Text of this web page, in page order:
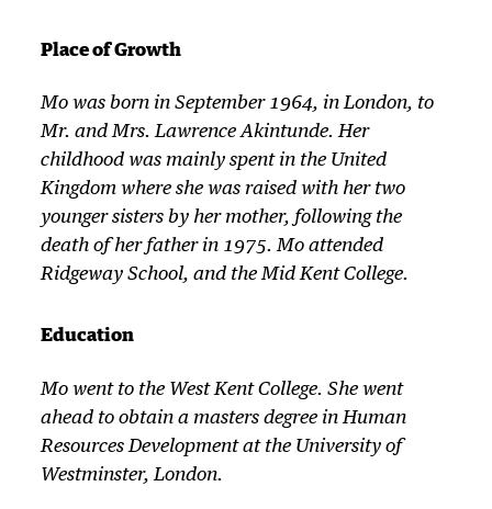
Place of Growth
Mo was born in September 1964, in London, to
Mr. and Mrs. Lawrence Akintunde. Her
childhood was mainly spent in the United
Kingdom where she was raised with her two
younger sisters by her mother, following the
death of her father in 1975. Mo attended
Ridgeway School, and the Mid Kent College.
Education
Mo went to the West Kent College. She went
ahead to obtain a masters degree in Human
Resources Development at the University of
Westminster, London.